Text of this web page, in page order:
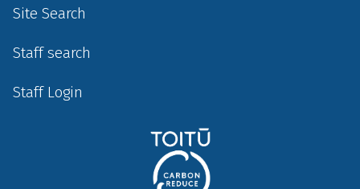
Site Search
Staff search
Staff Login